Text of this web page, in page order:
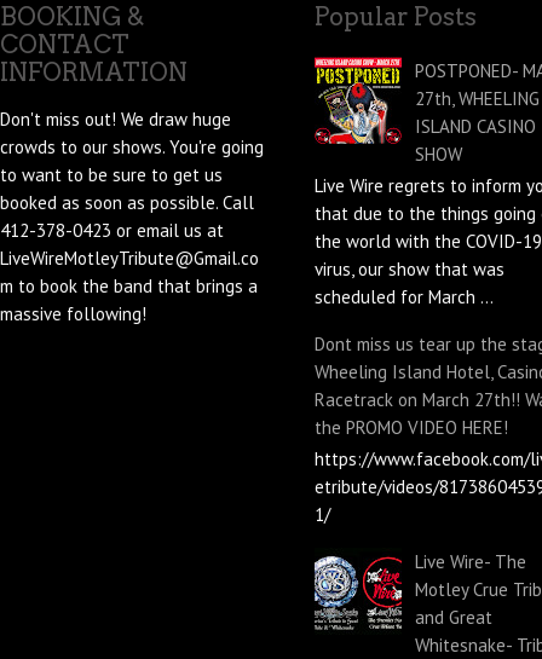
BOOKING &
CONTACT
INFORMATION
Don't miss out! We draw huge
crowds to our shows. You're going
to want to be sure to get us
booked as soon as possible. Call
412-378-0423 or email us at
LiveWireMotleyTribute@Gmail.co
m to book the band that brings a
massive following!
Popular Posts
POSTPONED-
27th, WHEELING
ISLAND CASINO
SHOW
Live Wire regrets to inform
that due to the things going
the world with the COVID-19
virus, our show that was
scheduled for March ...
Dont miss us tear up the
Wheeling Island Hotel,
Racetrack on March 27th!!
the PROMO VIDEO HERE!
https://www.facebook.com/
etribute/videos/
1/
Live Wire- The
Motley Crue
and Great
Whitesnake-